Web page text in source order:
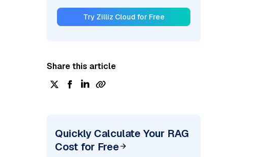
Try Zilliz Cloud for Free
Share this article
Quickly Calculate Your RAG
Cost for Free